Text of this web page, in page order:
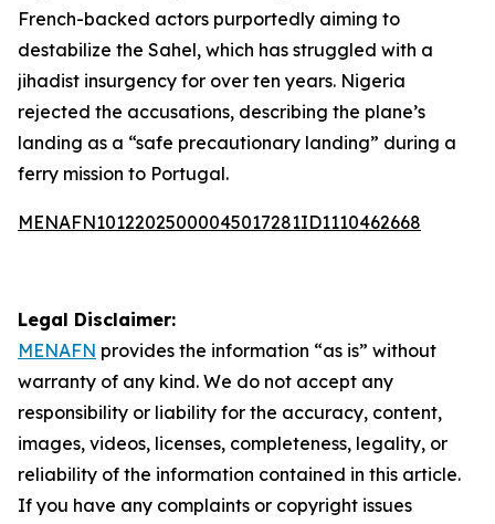
French-backed actors purportedly aiming to
destabilize the Sahel, which has struggled with a
jihadist insurgency for over ten years. Nigeria
rejected the accusations, describing the plane’s
landing as a “safe precautionary landing” during a
ferry mission to Portugal.
MENAFN10122025000045017281ID1110462668
Legal Disclaimer:
MENAFN provides the information “as is” without
warranty of any kind. We do not accept any
responsibility or liability for the accuracy, content,
images, videos, licenses, completeness, legality, or
reliability of the information contained in this article.
If you have any complaints or copyright issues